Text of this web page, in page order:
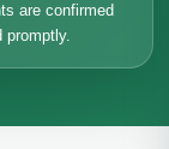
are confirmed
promptly.